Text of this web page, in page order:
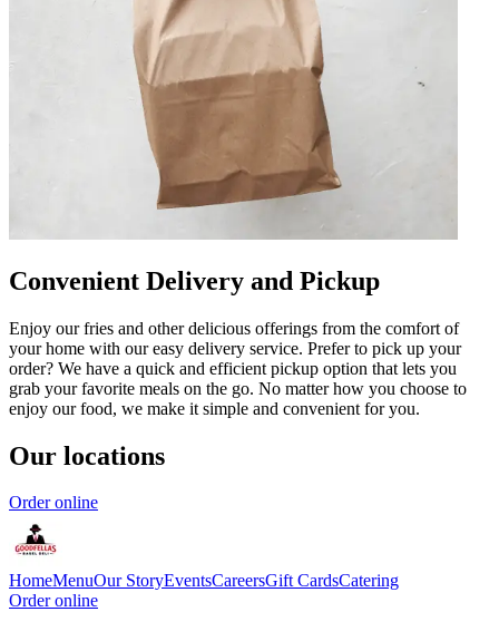
Convenient Delivery and Pickup
Enjoy our fries and other delicious offerings from the comfort of
your home with our easy delivery service. Prefer to pick up your
order? We have a quick and efficient pickup option that lets you
grab your favorite meals on the go. No matter how you choose to
enjoy our food, we make it simple and convenient for you.
Our locations
Order online
HomeMenuOur StoryEventsCareersGift CardsCatering
Order online